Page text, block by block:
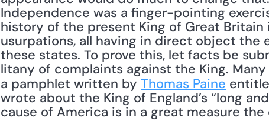
Independence was a finger-pointing
history of the present King of Great
usurpations, all having in direct object the
these states. To prove this, let facts be
litany of complaints against the King.
a pamphlet written by Thomas Paine
wrote about the King of England’s “long
cause of America is in a great measure the